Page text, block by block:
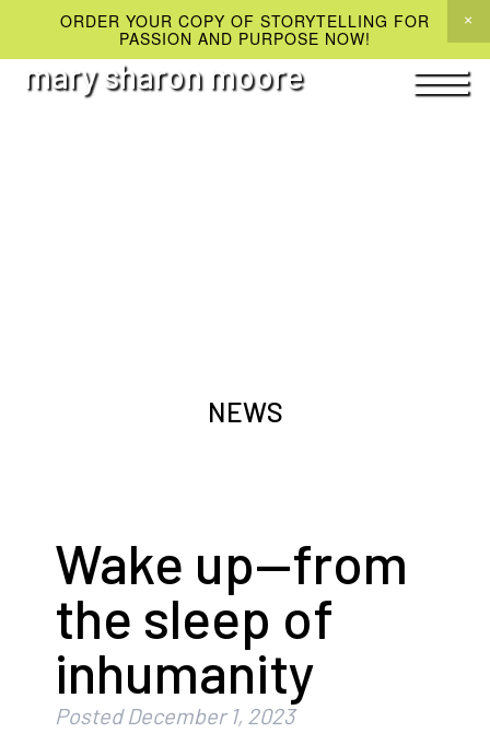
ORDER YOUR COPY OF STORYTELLING FOR
PASSION AND PURPOSE NOW!
mary sharon moore
NEWS
Wake up—from
the sleep of
inhumanity
PostedDecember 1, 2023